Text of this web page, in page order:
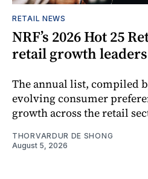
RETAIL NEWS
NRF’s 2026 Hot 25
retail growth leaders
The annual list, compiled
evolving consumer
growth across the retail
THORVARDUR DE SHONG
August 5, 2026